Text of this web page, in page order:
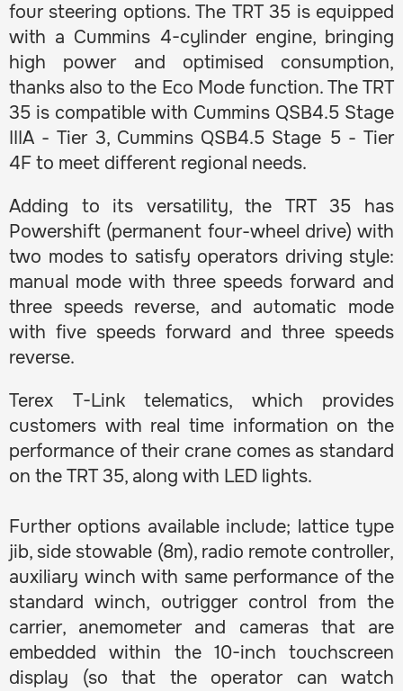
four steering options. The TRT 35 is equipped
with a Cummins 4-cylinder engine, bringing
high power and optimised consumption,
thanks also to the Eco Mode function. The TRT
35 is compatible with Cummins QSB4.5 Stage
IIIA - Tier 3, Cummins QSB4.5 Stage 5 - Tier
4F to meet different regional needs.
Adding to its versatility, the TRT 35 has
Powershift (permanent four-wheel drive) with
two modes to satisfy operators driving style:
manual mode with three speeds forward and
three speeds reverse, and automatic mode
with five speeds forward and three speeds
reverse.
Terex T-Link telematics, which provides
customers with real time information on the
performance of their crane comes as standard
on the TRT 35, along with LED lights.
Further options available include; lattice type
jib, side stowable (8m), radio remote controller,
auxiliary winch with same performance of the
standard winch, outrigger control from the
carrier, anemometer and cameras that are
embedded within the 10-inch touchscreen
display (so that the operator can watch